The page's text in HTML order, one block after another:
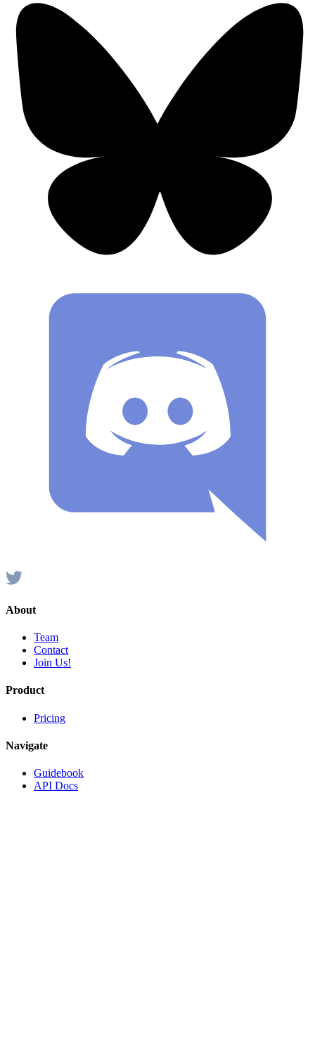
About
Team
Contact
Join Us!
Product
Pricing
Navigate
Guidebook
API Docs